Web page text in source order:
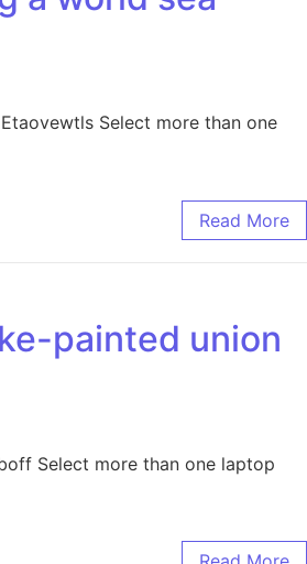
Select more than one
Read More
painted union
Select more than one laptop